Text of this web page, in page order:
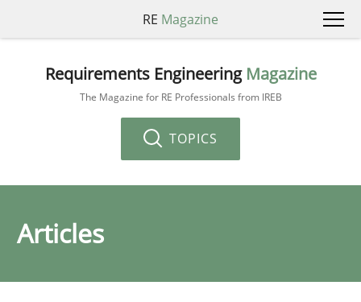
RE Magazine
Requirements Engineering Magazine
The Magazine for RE Professionals from IREB
TOPICS
Articles